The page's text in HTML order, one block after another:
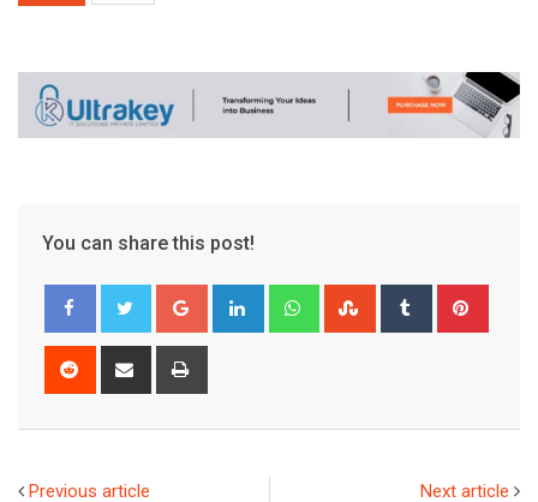
You can share this post!
Google+ LinkedIn WhatsappStumbleUpon
Tumblr
Reddit
Share
Previous article Next article